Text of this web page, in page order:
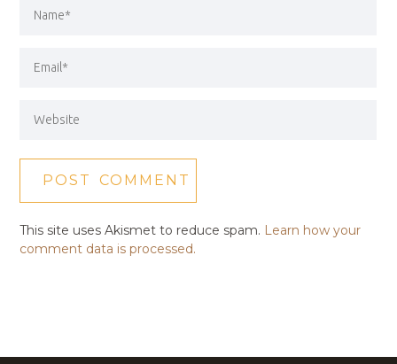
This site uses Akismet to reduce spam. Learn how your
comment data is processed.